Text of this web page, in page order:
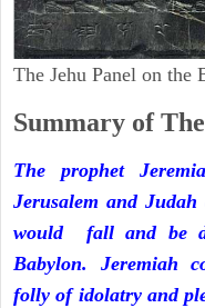
The Jehu Panel on the
Summary of
The prophet
Jerusalem and Judah
would fall and be
Babylon. Jeremiah
folly of idolatry and